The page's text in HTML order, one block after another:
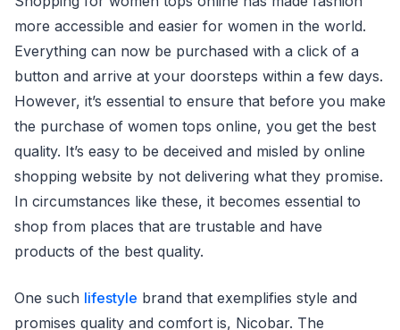
more accessible and easier for women in the world.
Everything can now be purchased with a click of a
button and arrive at your doorsteps within a few days.
However, it’s essential to ensure that before you make
the purchase of women tops online, you get the best
quality. It’s easy to be deceived and misled by online
shopping website by not delivering what they promise.
In circumstances like these, it becomes essential to
shop from places that are trustable and have
products of the best quality.
One such lifestyle brand that exemplifies style and
promises quality and comfort is, Nicobar. The